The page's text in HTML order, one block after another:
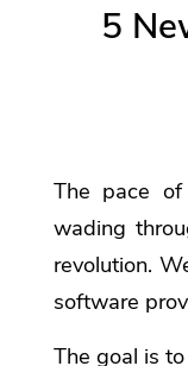
5
The pace of
wading
revolution.
software
The goal is